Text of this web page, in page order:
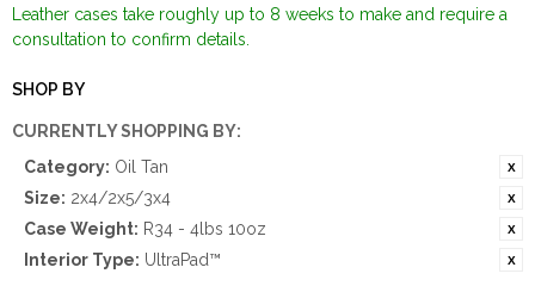
Leather cases take roughly up to 8 weeks to make and require a
consultation to confirm details.
SHOP BY
CURRENTLY SHOPPING BY:
Category: Oil Tan
Size: 2x4/2x5/3x4
Case Weight: R34 - 4lbs 10oz
Interior Type: UltraPad™